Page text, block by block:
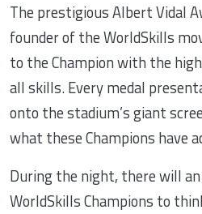
The prestigious Albert Vidal
founder of the WorldSkills
to the Champion with the
all skills. Every medal
onto the stadium’s giant
what these Champions have
During the night, there will
WorldSkills Champions to